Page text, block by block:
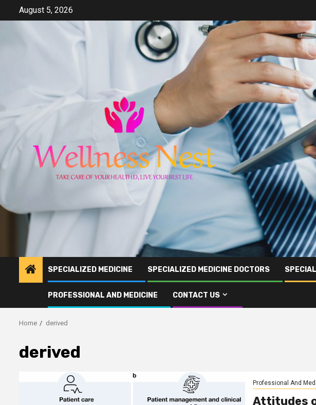
August 5, 2026
SPECIALIZED MEDICINE SPECIALIZED MEDICINE DOCTORS
PROFESSIONAL AND MEDICINE CONTACT US
Home derived
derived
Professional And
Attitudes